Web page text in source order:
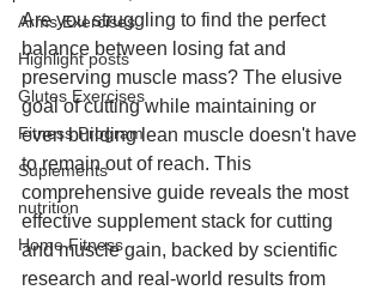
Arms Exercises
Highlight posts
Glutes Exercises
Fitness Program
Suplements
nutrition
Home Fitness
Are you struggling to find the perfect
balance between losing fat and
preserving muscle mass? The elusive
goal of cutting while maintaining or
even building lean muscle doesn't have
to remain out of reach. This
comprehensive guide reveals the most
effective supplement stack for cutting
and muscle gain, backed by scientific
research and real-world results from